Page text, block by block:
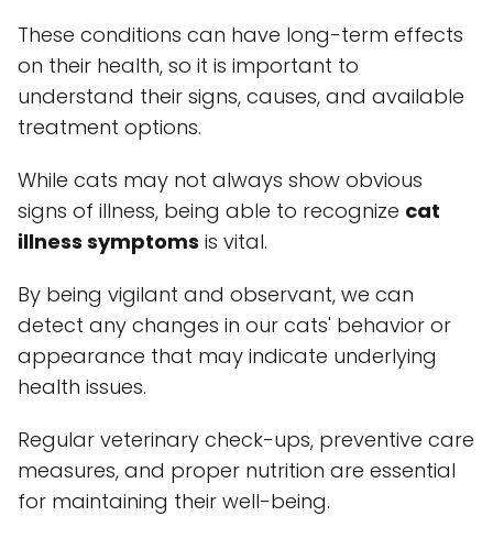
These conditions can have long-term effects
on their health, so it is important to
understand their signs, causes, and available
treatment options.
While cats may not always show obvious
signs of illness, being able to recognize cat
illness symptoms is vital.
By being vigilant and observant, we can
detect any changes in our cats' behavior or
appearance that may indicate underlying
health issues.
Regular veterinary check-ups, preventive care
measures, and proper nutrition are essential
for maintaining their well-being.